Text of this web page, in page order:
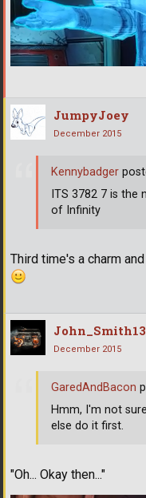
JumpyJoey
December 2015
Third time's a charm
Kennybadger
ITS 3782 7 is the
of Infinity
John_Smith13
December 2015
"Oh... Okay then..."
GaredAndBacon
Hmm, I'm not
else do it first.